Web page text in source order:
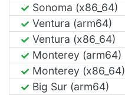
Sonoma (x86_64)
Ventura (arm64)
Ventura (x86_64)
Monterey (arm64)
Monterey (x86_64)
Big Sur (arm64)